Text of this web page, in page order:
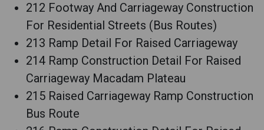
212 Footway And Carriageway Construction
For Residential Streets (Bus Routes)
213 Ramp Detail For Raised Carriageway
214 Ramp Construction Detail For Raised
Carriageway Macadam Plateau
215 Raised Carriageway Ramp Construction
Bus Route